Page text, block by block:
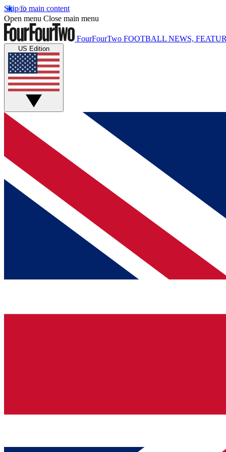
Skip to main content
Open menu Close main menu
FourFourTwo FOOTBALL NEWS,
US Edition